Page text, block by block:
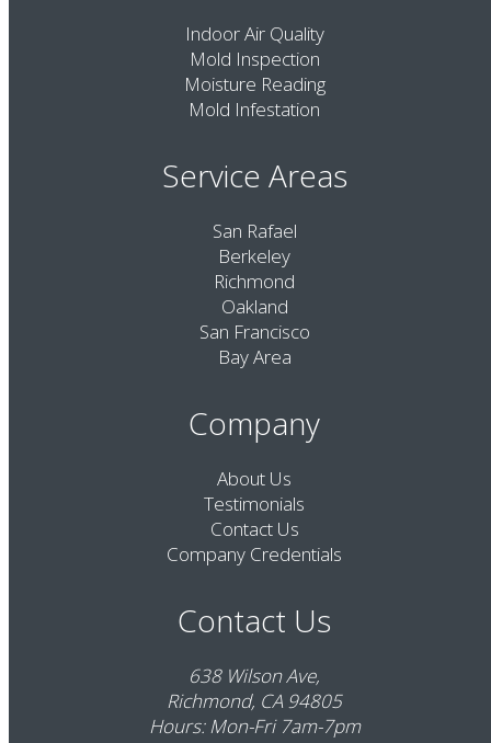
Indoor Air Quality
Mold Inspection
Moisture Reading
Mold Infestation
Service Areas
San Rafael
Berkeley
Richmond
Oakland
San Francisco
Bay Area
Company
About Us
Testimonials
Contact Us
Company Credentials
Contact Us
638 Wilson Ave,
Richmond, CA 94805
Hours: Mon-Fri 7am-7pm